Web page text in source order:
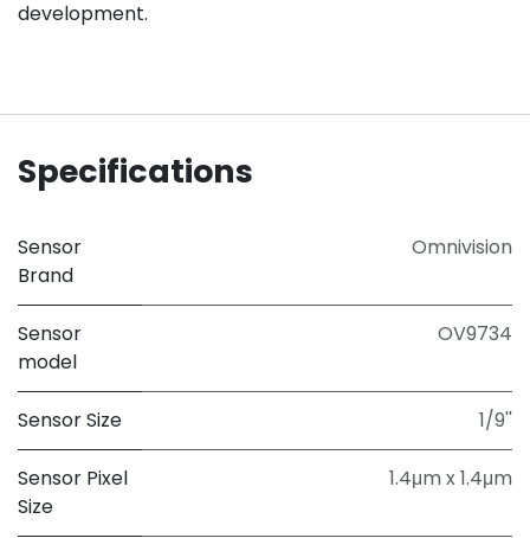
development.
Specifications
Sensor
Brand
Omnivision
Sensor
model
OV9734
Sensor Size 1/9''
Sensor Pixel
Size
1.4μm x 1.4μm